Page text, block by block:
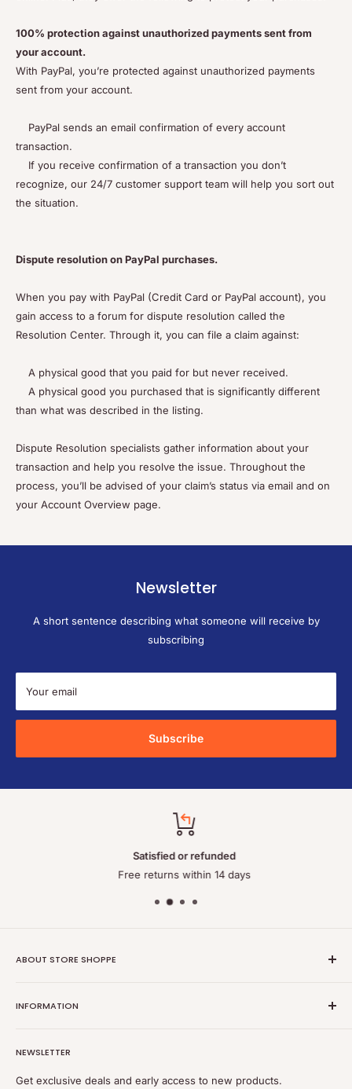
100% protection against unauthorized payments sent from
your account.
With PayPal, you’re protected against unauthorized payments
sent from your account.
PayPal sends an email confirmation of every account
transaction.
If you receive confirmation of a transaction you don’t
recognize, our 24/7 customer support team will help you sort out
the situation.
Dispute resolution on PayPal purchases.
When you pay with PayPal (Credit Card or PayPal account), you
gain access to a forum for dispute resolution called the
Resolution Center. Through it, you can file a claim against:
A physical good that you paid for but never received.
A physical good you purchased that is significantly different
than what was described in the listing.
Dispute Resolution specialists gather information about your
transaction and help you resolve the issue. Throughout the
process, you’ll be advised of your claim’s status via email and on
your Account Overview page.
Newsletter
A short sentence describing what someone will receive by
subscribing
Your email
Subscribe
Satisfied or refunded
Free returns within 14 days
ABOUT STORE SHOPPE
high-quality, genuine batteries and power solutions. We offer
INFORMATION
Refund policy
Shipping policy
NEWSLETTER
Get exclusive deals and early access to new products.